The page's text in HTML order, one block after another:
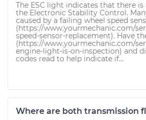
The ESC light indicates that there
the Electronic Stability Control.
caused by a failing wheel speed
(https://www.yourmechanic.com/
speed-sensor-replacement). Have
(https://www.yourmechanic.com/
engine-light-is-on-inspection) and
codes read to help indicate if...
Where are both transmission